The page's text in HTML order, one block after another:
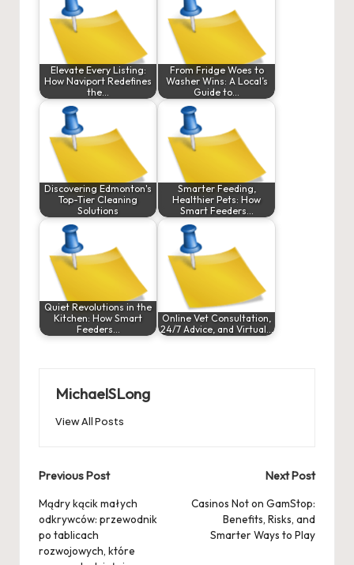
Elevate Every Listing:
How Naviport Redefines
the…
From Fridge Woes to
Washer Wins: A Local’s
Guide to…
Discovering Edmonton's
Top-Tier Cleaning
Solutions
Smarter Feeding,
Healthier Pets: How
Smart Feeders…
Quiet Revolutions in the
Kitchen: How Smart
Feeders…
Online Vet Consultation,
24/7 Advice, and Virtual…
MichaelSLong
View All Posts
Post
navigation
Previous Post
Mądry kącik małych
odkrywców: przewodnik
po tablicach
rozwojowych, które
Next Post
Casinos Not on GamStop:
Benefits, Risks, and
Smarter Ways to Play